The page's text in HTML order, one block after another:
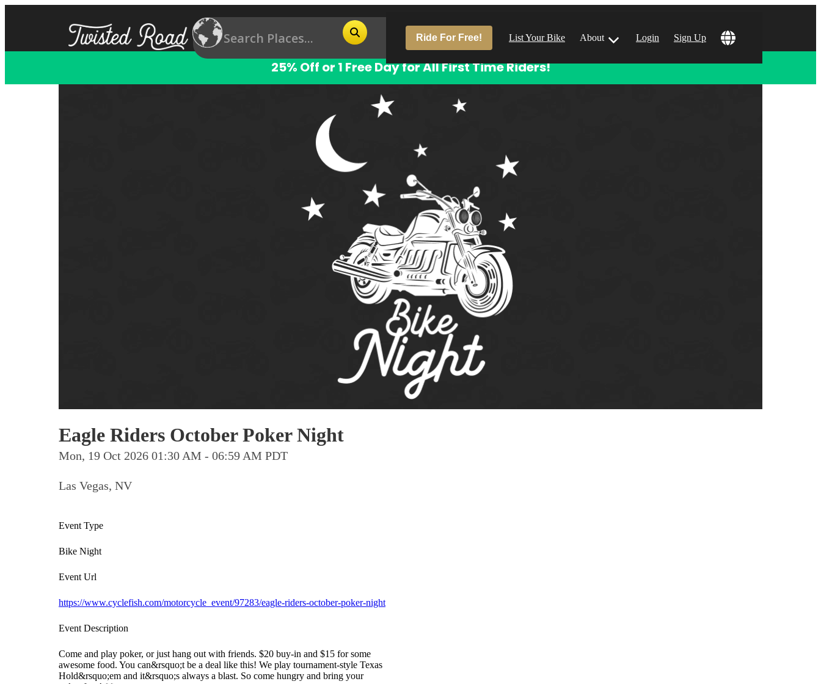
Ride For Free! List Your Bike About
Popular Locations
Login Sign Up
25% Off or 1 Free Day for All First Time Riders!
Eagle Riders October Poker Night
Mon, 19 Oct 2026 01:30 AM - 06:59 AM PDT
Las Vegas, NV
Event Type
Bike Night
Event Url
https://www.cyclefish.com/motorcycle_event/97283/eagle-riders-october-poker-night
Event Description
Come and play poker, or just hang out with friends. $20 buy-in and $15 for some
awesome food. You can&rsquo;t be a deal like this! We play tournament-style Texas
Hold&rsquo;em and it&rsquo;s always a blast. So come hungry and bring your